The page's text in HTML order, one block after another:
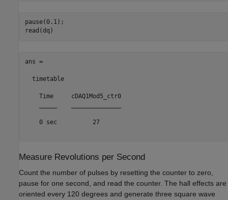
pause(0.1);
ans =
  timetable
    Time     cDAQ1Mod5_ctr0
    0 sec          27
Measure Revolutions per Second
Count the number of pulses by resetting the counter to zero,
pause for one second, and read the counter. The hall effects are
oriented every 120 degrees and generate three square wave